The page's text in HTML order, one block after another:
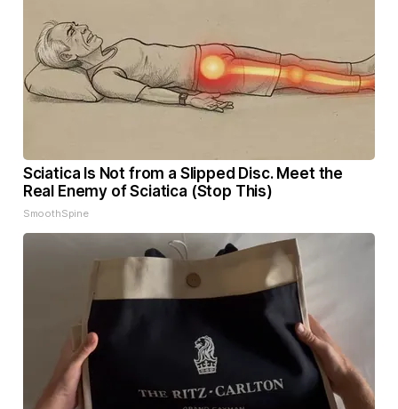
Sciatica Is Not from a Slipped Disc. Meet the
Real Enemy of Sciatica (Stop This)
SmoothSpine